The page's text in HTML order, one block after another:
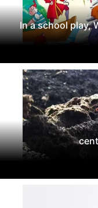
In a school play,